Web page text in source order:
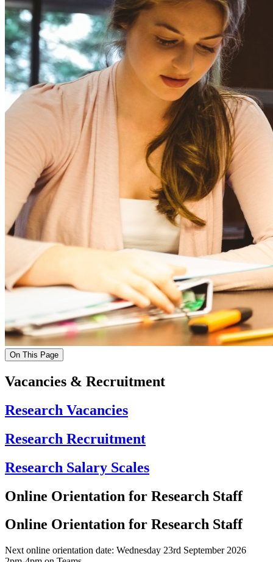
On This Page
Vacancies & Recruitment
Research Vacancies
Research Recruitment
Research Salary Scales
Online Orientation for Research Staff
Online Orientation for Research Staff
Next online orientation date: Wednesday 23rd September 2026